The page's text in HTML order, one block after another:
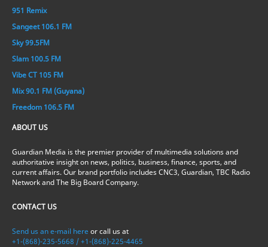
951 Remix
Sangeet 106.1 FM
Sky 99.5FM
Slam 100.5 FM
Vibe CT 105 FM
Mix 90.1 FM (Guyana)
Freedom 106.5 FM
ABOUT US
Guardian Media is the premier provider of multimedia solutions and
authoritative insight on news, politics, business, finance, sports, and
current affairs. Our brand portfolio includes CNC3, Guardian, TBC Radio
Network and The Big Board Company.
CONTACT US
Send us an e-mail here or call us at
+1-(868)-235-5668 / +1-(868)-225-4465